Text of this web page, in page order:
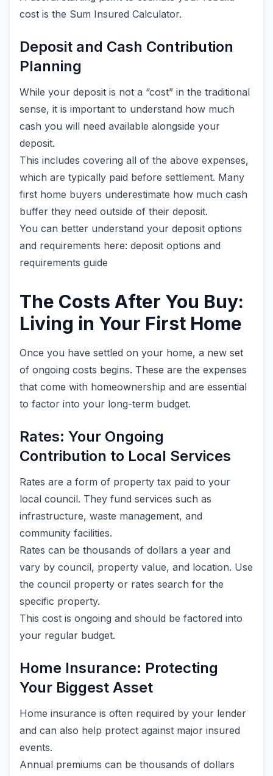
cost is the Sum Insured Calculator.
Deposit and Cash Contribution
Planning
While your deposit is not a “cost” in the traditional
sense, it is important to understand how much
cash you will need available alongside your
deposit.
This includes covering all of the above expenses,
which are typically paid before settlement. Many
first home buyers underestimate how much cash
buffer they need outside of their deposit.
You can better understand your deposit options
and requirements here: deposit options and
requirements guide
The Costs After You Buy:
Living in Your First Home
Once you have settled on your home, a new set
of ongoing costs begins. These are the expenses
that come with homeownership and are essential
to factor into your long-term budget.
Rates: Your Ongoing
Contribution to Local Services
Rates are a form of property tax paid to your
local council. They fund services such as
infrastructure, waste management, and
community facilities.
Rates can be thousands of dollars a year and
vary by council, property value, and location. Use
the council property or rates search for the
specific property.
This cost is ongoing and should be factored into
your regular budget.
Home Insurance: Protecting
Your Biggest Asset
Home insurance is often required by your lender
and can also help protect against major insured
events.
Annual premiums can be thousands of dollars